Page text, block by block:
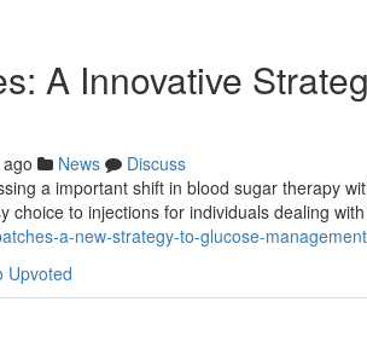
A Innovative
News
Discuss
a important shift in blood sugar therapy
choice to injections for individuals dealing
a-new-strategy-to-glucose-management
Upvoted